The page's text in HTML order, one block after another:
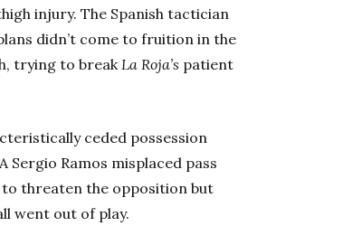
injury. The Spanish tactician
didn’t come to fruition in the
trying to breakLa Roja’s patient
ceded possession
Ramos misplaced pass
to threaten the opposition but
went out of play.